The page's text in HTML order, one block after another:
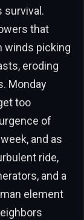
survival.
that
winds picking
eroding
Monday
too
of
and as
ride,
and a
element